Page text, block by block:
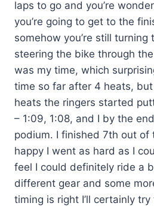
laps to go and you’re
you’re going to get to the
somehow you’re still turning
steering the bike through
was my time, which
time so far after 4 heats,
heats the ringers started
– 1:09, 1:08, and I by the
podium. I finished 7th out of
happy I went as hard as I
feel I could definitely ride a
different gear and some
timing is right I’ll certainly try